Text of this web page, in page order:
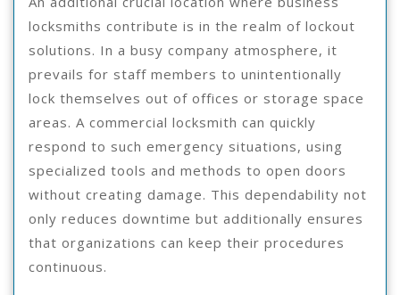
locksmiths contribute is in the realm of lockout
solutions. In a busy company atmosphere, it
prevails for staff members to unintentionally
lock themselves out of offices or storage space
areas. A commercial locksmith can quickly
respond to such emergency situations, using
specialized tools and methods to open doors
without creating damage. This dependability not
only reduces downtime but additionally ensures
that organizations can keep their procedures
continuous.